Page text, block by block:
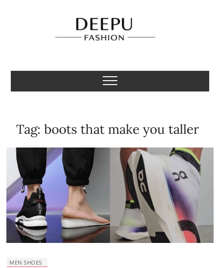
Deepu Fashion
MENS FASHION BLOGGER INDIA
Tag:boots that make you taller
MEN SHOES